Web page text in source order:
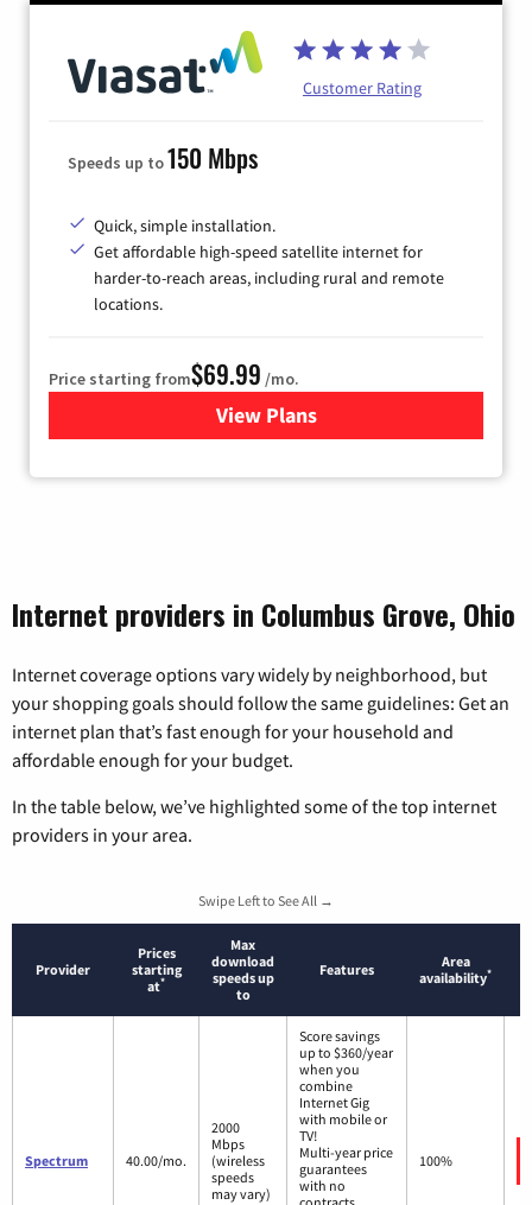
Customer Rating
Speeds up to150 Mbps
Quick, simple installation.
Get affordable high-speed satellite internet for
harder-to-reach areas, including rural and remote
locations.
Price starting from$69.99 /mo.
View Plansfor Viasat Satellite Internet
Internet providers in Columbus Grove, Ohio
Internet coverage options vary widely by neighborhood, but
your shopping goals should follow the same guidelines: Get an
internet plan that’s fast enough for your household and
affordable enough for your budget.
In the table below, we’ve highlighted some of the top internet
providers in your area.
Swipe Left to See All →
Provider
Prices
starting
at*
Max
download
speeds up
to
Features
Area
availability*
Spectrum 40.00/mo.
2000
Mbps
(wireless
speeds
may vary)
Score savings
up to $360/year
when you
combine
Internet Gig
with mobile or
TV!
Multi-year price
guarantees
with no
100%